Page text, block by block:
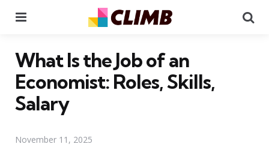
What Is the Job of an
Economist: Roles, Skills,
Salary
November 11, 2025